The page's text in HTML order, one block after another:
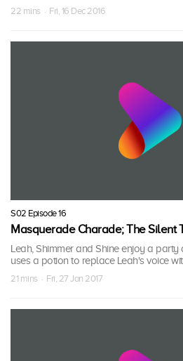
22 mins · Fri, 16 Dec 2016
S02 Episode 16
Masquerade Charade; The Silent
Leah, Shimmer and Shine enjoy a
uses a potion to replace Leah's voice
21 mins · Fri, 27 Jan 2017